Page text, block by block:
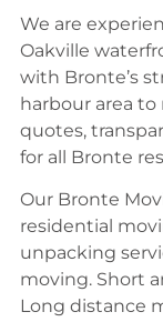
We are
Oakville
with Bronte’s
harbour area to
quotes,
for all Bronte
Our Bronte
residential
unpacking
moving. Short
Long distance